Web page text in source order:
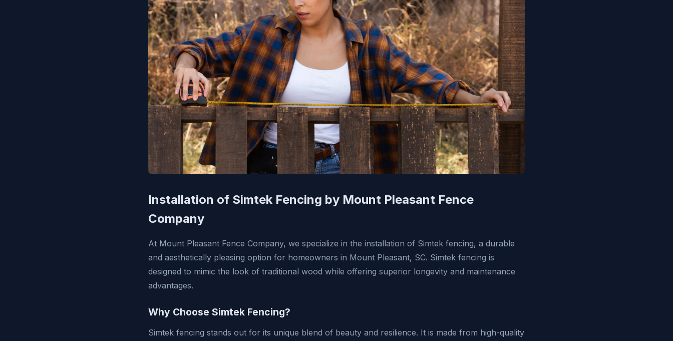
Installation of Simtek Fencing by Mount Pleasant Fence
Company
At Mount Pleasant Fence Company, we specialize in the installation of Simtek fencing, a durable
and aesthetically pleasing option for homeowners in Mount Pleasant, SC. Simtek fencing is
designed to mimic the look of traditional wood while offering superior longevity and maintenance
advantages.
Why Choose Simtek Fencing?
Simtek fencing stands out for its unique blend of beauty and resilience. It is made from high-quality